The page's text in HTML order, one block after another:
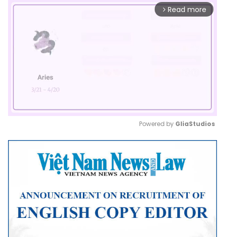
arrow_forward_ios Read more
Mute
Powered by GliaStudios